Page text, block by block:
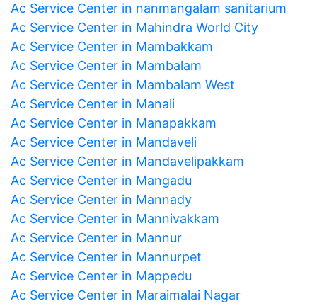
Ac Service Center in nanmangalam sanitarium
Ac Service Center in Mahindra World City
Ac Service Center in Mambakkam
Ac Service Center in Mambalam
Ac Service Center in Mambalam West
Ac Service Center in Manali
Ac Service Center in Manapakkam
Ac Service Center in Mandaveli
Ac Service Center in Mandavelipakkam
Ac Service Center in Mangadu
Ac Service Center in Mannady
Ac Service Center in Mannivakkam
Ac Service Center in Mannur
Ac Service Center in Mannurpet
Ac Service Center in Mappedu
Ac Service Center in Maraimalai Nagar